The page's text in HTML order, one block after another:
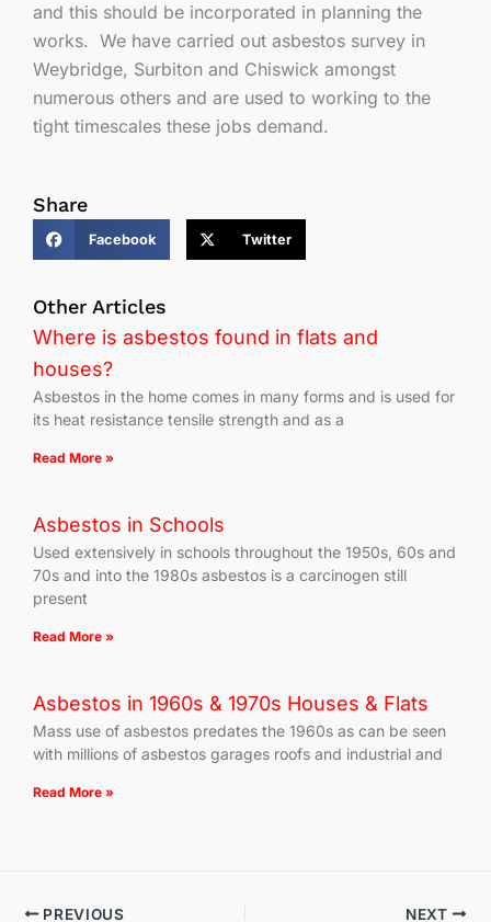
and this should be incorporated in planning the
works. We have carried out asbestos survey in
Weybridge, Surbiton and Chiswick amongst
numerous others and are used to working to the
tight timescales these jobs demand.
Share
Facebook Twitter
Other Articles
Where is asbestos found in flats and
houses?
Asbestos in the home comes in many forms and is used for
its heat resistance tensile strength and as a
Read More »
Asbestos in Schools
Used extensively in schools throughout the 1950s, 60s and
70s and into the 1980s asbestos is a carcinogen still
present
Read More »
Asbestos in 1960s & 1970s Houses & Flats
Mass use of asbestos predates the 1960s as can be seen
with millions of asbestos garages roofs and industrial and
Read More »
PREVIOUS NEXT